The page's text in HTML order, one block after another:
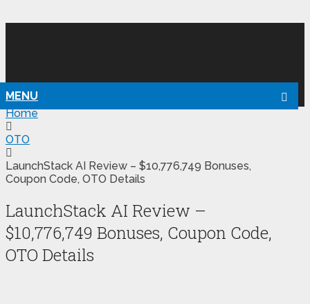
MENU
Home
OTO
LaunchStack AI Review – $10,776,749 Bonuses,
Coupon Code, OTO Details
LaunchStack AI Review –
$10,776,749 Bonuses, Coupon Code,
OTO Details